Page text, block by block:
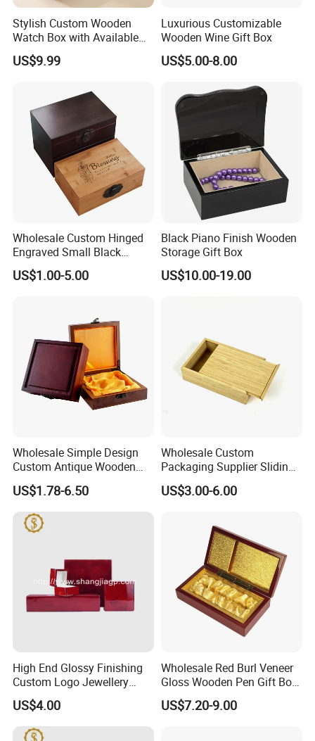
Stylish Custom Wooden
Watch Box with Available
Design and Color
Customization Jewelry &
Notch Quality Logo Printing
US$9.99
Luxurious Customizable
Wooden Wine Gift Box
US$5.00-8.00
Wholesale Custom Hinged
Engraved Small Black
Wooden Box
US$1.00-5.00
Black Piano Finish Wooden
Storage Gift Box
US$10.00-19.00
Wholesale Simple Design
Custom Antique Wooden
Box
US$1.78-6.50
Wholesale Custom
Packaging Supplier Sliding
Lid Small Wooden Box
US$3.00-6.00
High End Glossy Finishing
Custom Logo Jewellery
Wood Packaging Gift Box
US$4.00
Wholesale Red Burl Veneer
Gloss Wooden Pen Gift Box
Golden Satin Lined
US$7.20-9.00